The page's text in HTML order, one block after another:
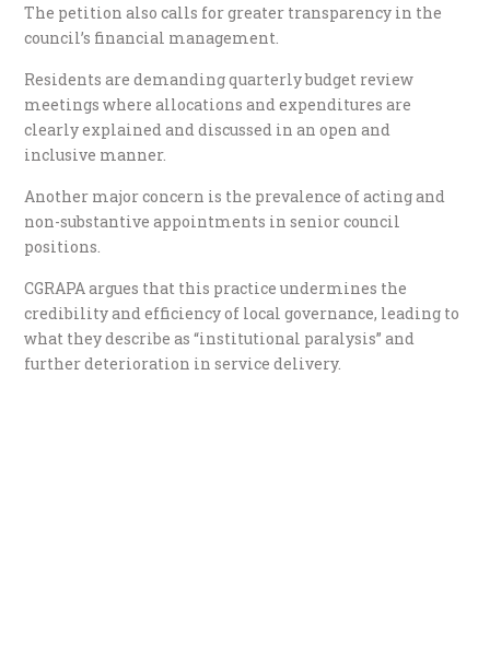
The petition also calls for greater transparency in the
council’s financial management.
Residents are demanding quarterly budget review
meetings where allocations and expenditures are
clearly explained and discussed in an open and
inclusive manner.
Another major concern is the prevalence of acting and
non-substantive appointments in senior council
positions.
CGRAPA argues that this practice undermines the
credibility and efficiency of local governance, leading to
what they describe as “institutional paralysis” and
further deterioration in service delivery.